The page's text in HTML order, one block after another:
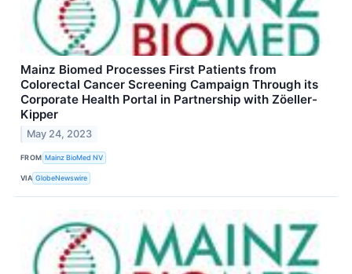
Mainz Biomed Processes First Patients from
Colorectal Cancer Screening Campaign Through its
Corporate Health Portal in Partnership with Zöeller-
Kipper
May 24, 2023
FROM Mainz BioMed NV
VIA GlobeNewswire